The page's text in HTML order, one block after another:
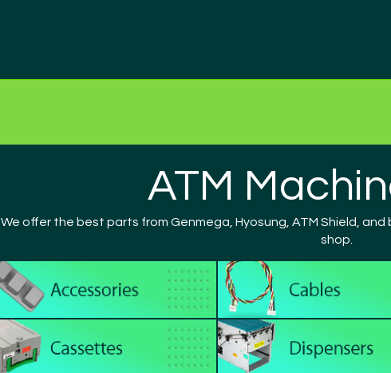
ATM
We offer the best parts from Genmega, Hyosung, ATM Shield,
shop.